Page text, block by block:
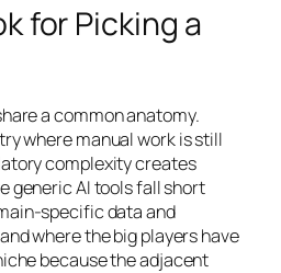
for Picking a
a common anatomy.
where manual work is still
complexity creates
generic AI tools fall short
specific data and
where the big players have
because the adjacent